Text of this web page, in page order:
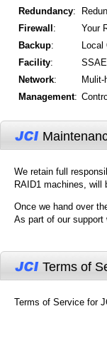
Redundancy:
Firewall :
Your
Backup:
Local
Facility:
Network:
Management:
We retain full
RAID1 machines, will
Once we hand over
As part of our support
Terms of
Terms of Service for